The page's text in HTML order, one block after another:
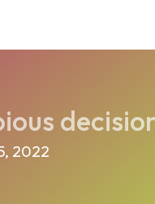
2022